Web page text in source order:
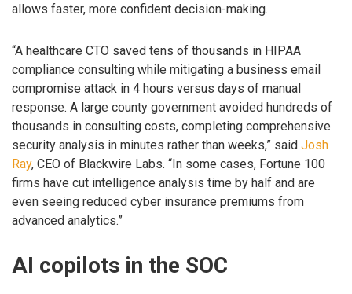
allows faster, more confident decision-making.
“A healthcare CTO saved tens of thousands in HIPAA
compliance consulting while mitigating a business email
compromise attack in 4 hours versus days of manual
response. A large county government avoided hundreds of
thousands in consulting costs, completing comprehensive
security analysis in minutes rather than weeks,” said Josh
Ray, CEO of Blackwire Labs. “In some cases, Fortune 100
firms have cut intelligence analysis time by half and are
even seeing reduced cyber insurance premiums from
advanced analytics.”
AI copilots in the SOC